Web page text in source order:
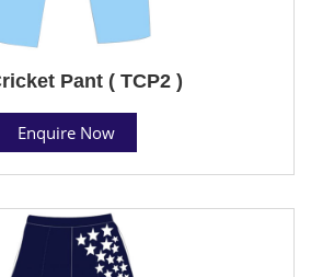
Pant ( TCP2 )
Enquire Now